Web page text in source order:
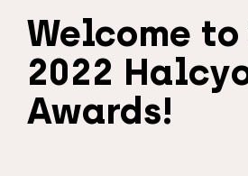
Welcome
2022
Awards!